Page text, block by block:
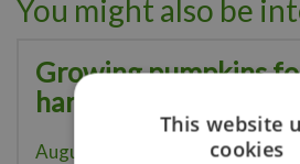
You might also be
Growing pumpkins
harvest
August 5, 2026
This website
cookies